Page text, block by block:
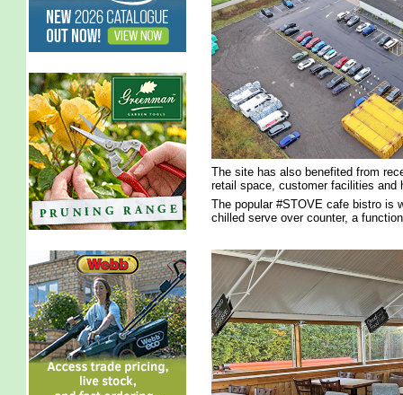
The site has also benefited from
retail space, customer facilities and
The popular #STOVE cafe bistro is
chilled serve over counter, a